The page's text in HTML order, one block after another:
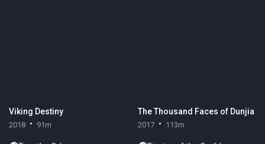
Viking Destiny
2018 91m
The Thousand Faces of Dunjia
2017 113m